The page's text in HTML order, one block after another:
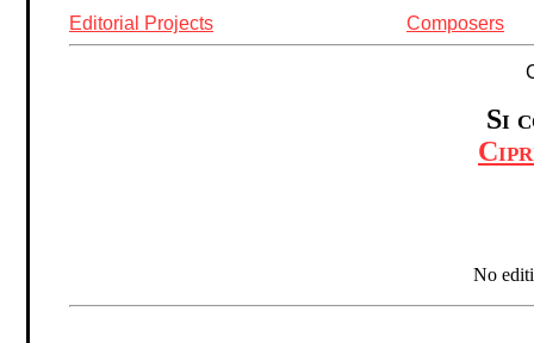
Editorial Projects Composers
Si
No